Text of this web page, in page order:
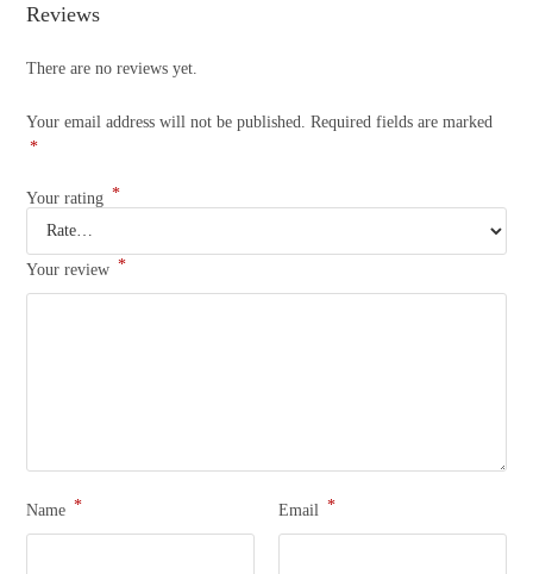
Reviews
There are no reviews yet.
Your email address will not be published.
Required fields are marked
*
Your rating *
Your review *
Name * Email *